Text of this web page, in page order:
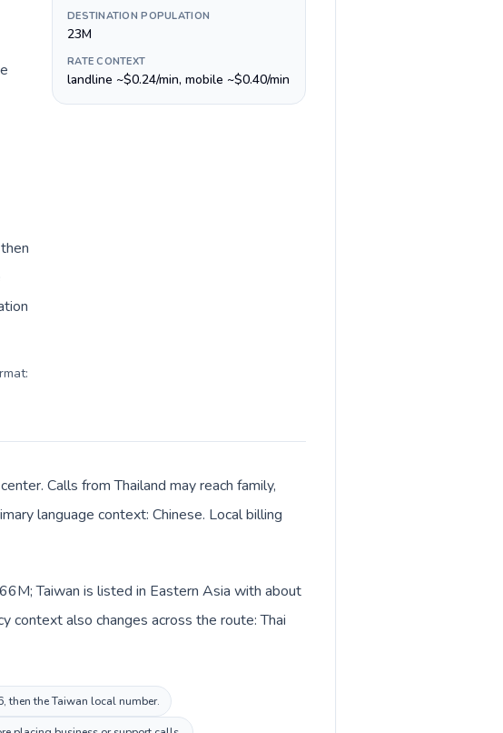
DESTINATION POPULATION
23M
RATE CONTEXT
landline ~$0.24/min, mobile ~$0.40/min
Calls from Thailand may reach family,
language context: Chinese. Local billing
Taiwan is listed in Eastern Asia with about
context also changes across the route: Thai
then the Taiwan local number.